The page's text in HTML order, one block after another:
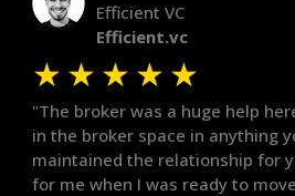
Efficient VC
Efficient.vc
★★★★★
"The broker was a huge help
in the broker space in anything
maintained the relationship for
for me when I was ready to